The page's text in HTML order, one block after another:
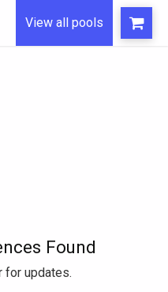
View all pools
Found
for updates.